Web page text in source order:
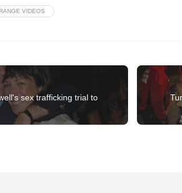
VIDEOS
sex trafficking trial to